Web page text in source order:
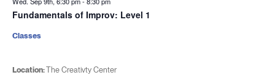
Fundamentals of Improv: Level 1
Location:The Creativty Center
Classes